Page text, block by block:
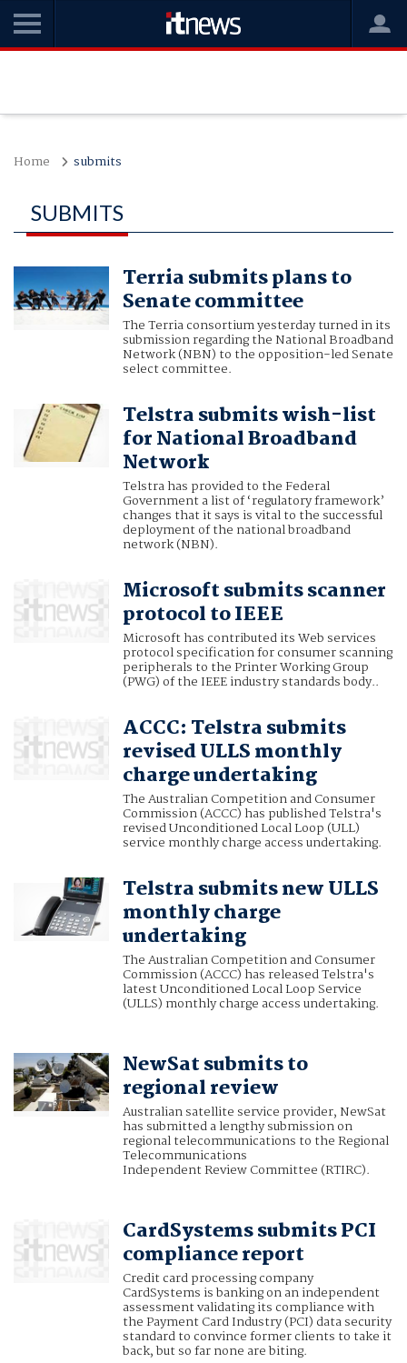
Home submits
SUBMITS
Terria submits plans to
Senate committee
The Terria consortium yesterday turned in its
submission regarding the National Broadband
Network (NBN) to the opposition-led Senate
select committee.
Telstra submits wish-list
for National Broadband
Network
Telstra has provided to the Federal
Government a list of ‘regulatory framework’
changes that it says is vital to the successful
deployment of the national broadband
network (NBN).
Microsoft submits scanner
protocol to IEEE
Microsoft has contributed its Web services
protocol specification for consumer scanning
peripherals to the Printer Working Group
(PWG) of the IEEE industry standards body..
ACCC: Telstra submits
revised ULLS monthly
charge undertaking
The Australian Competition and Consumer
Commission (ACCC) has published Telstra's
revised Unconditioned Local Loop (ULL)
service monthly charge access undertaking.
Telstra submits new ULLS
monthly charge
undertaking
The Australian Competition and Consumer
Commission (ACCC) has released Telstra's
latest Unconditioned Local Loop Service
(ULLS) monthly charge access undertaking.
NewSat submits to
regional review
Australian satellite service provider, NewSat
has submitted a lengthy submission on
regional telecommunications to the Regional
Telecommunications
Independent Review Committee (RTIRC).
CardSystems submits PCI
compliance report
Credit card processing company
CardSystems is banking on an independent
assessment validating its compliance with
the Payment Card Industry (PCI) data security
standard to convince former clients to take it
back, but so far none are biting.